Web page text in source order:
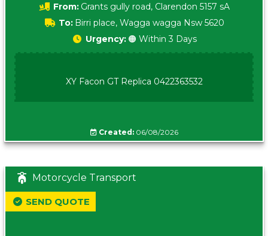
From: Grants gully road, Clarendon 5157 sA
To: Birri place, Wagga wagga Nsw 5620
Urgency: 🟠 Within 3 Days
XY Facon GT Replica 0422363532
Created:06/08/2026
Motorcycle Transport
SEND QUOTE